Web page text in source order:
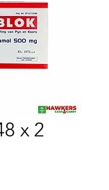
x 2